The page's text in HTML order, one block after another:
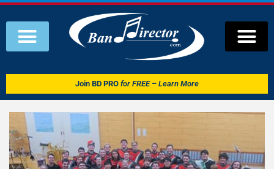
Join BD PRO for FREE – Learn More